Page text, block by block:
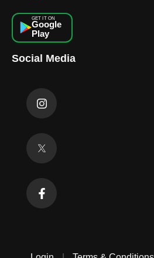
GET IT ON
Google
Play
Social Media